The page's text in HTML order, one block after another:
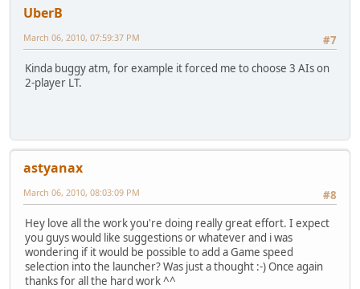
UberB
#7
March 06, 2010, 07:59:37 PM
Kinda buggy atm, for example it forced me to choose 3 AIs on
2-player LT.
astyanax
#8
March 06, 2010, 08:03:09 PM
Hey love all the work you're doing really great effort. I expect
you guys would like suggestions or whatever and i was
wondering if it would be possible to add a Game speed
selection into the launcher? Was just a thought :-) Once again
thanks for all the hard work ^^